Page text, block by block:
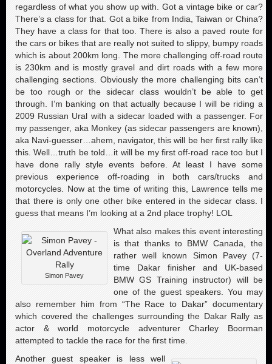
regardless of what you show up with. Got a vintage bike or car?
There’s a class for that. Got a bike from India, Taiwan or China?
They have a class for that too. There is also a paved route for
the cars or bikes that are really not suited to slippy, bumpy roads
which is about 200km long. The more challenging off-road route
is 230km and is mostly gravel and dirt roads with a few more
challenging sections. Obviously the more challenging bits can’t
be too rough or the sidecar class wouldn’t be able to get
through. I’m banking on that actually because I will be riding a
2009 Russian Ural with a sidecar loaded with a passenger. For
my passenger, aka Monkey (as sidecar passengers are known),
aka Navi-guesser…ahem, navigator, this will be her first rally like
this. Well…truth be told…it will be my first off-road race too but I
have done rally style events before. At least I have some
previous experience off-roading in both cars/trucks and
motorcycles. Now at the time of writing this, Lawrence tells me
that there is only one other bike entered in the sidecar class. I
guess that means I’m looking at a 2nd place trophy! LOL
Simon Pavey
What also makes this event interesting
is that thanks to BMW Canada, the
rather well known Simon Pavey (7-
time Dakar finisher and UK-based
BMW GS Training instructor) will be
one of the guest speakers. You may
also remember him from “The Race to Dakar” documentary
which covered the challenges surrounding the Dakar Rally as
actor & world motorcycle adventurer Charley Boorman
attempted to tackle the race for the first time.
Another guest speaker is less well